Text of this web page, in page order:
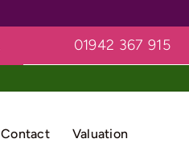
01942 367 915
Contact Valuation